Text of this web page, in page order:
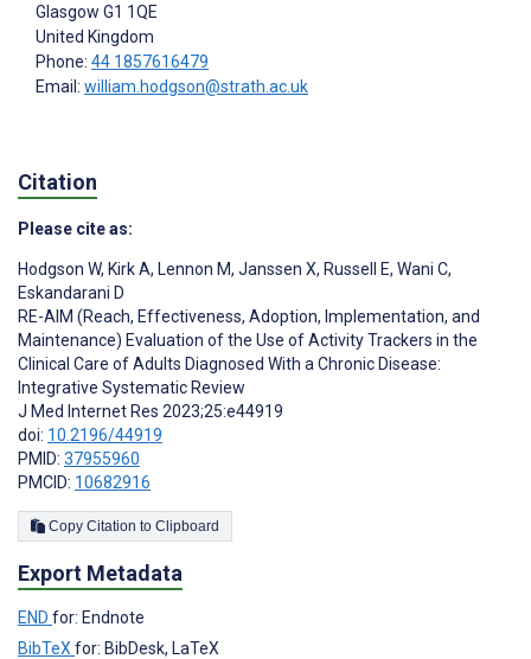
Glasgow G1 1QE
United Kingdom
Phone: 44 1857616479
Email: william.hodgson@strath.ac.uk
Citation
Please cite as:
Hodgson W, Kirk A, Lennon M, Janssen X, Russell E, Wani C,
Eskandarani D
RE-AIM (Reach, Effectiveness, Adoption, Implementation, and
Maintenance) Evaluation of the Use of Activity Trackers in the
Clinical Care of Adults Diagnosed With a Chronic Disease:
Integrative Systematic Review
J Med Internet Res 2023;25:e44919
doi: 10.2196/44919
PMID: 37955960
PMCID: 10682916
Copy Citation to Clipboard
Export Metadata
END for: Endnote
BibTeX for: BibDesk, LaTeX